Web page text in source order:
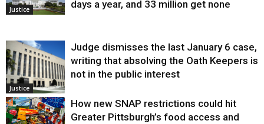
Justice
days a year, and 33 million get none
Justice
Judge dismisses the last January 6 case,
writing that absolving the Oath Keepers is
not in the public interest
How new SNAP restrictions could hit
Greater Pittsburgh’s food access and